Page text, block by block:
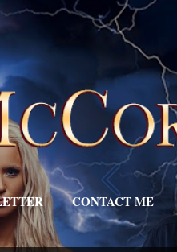
CONTACT ME
TRIGGERS